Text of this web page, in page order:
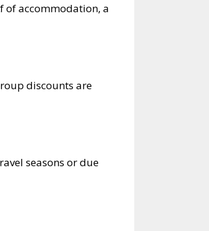
of accommodation, a
discounts are
seasons or due